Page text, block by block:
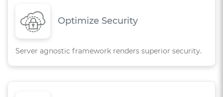
Optimize Security
Server agnostic framework renders superior security.